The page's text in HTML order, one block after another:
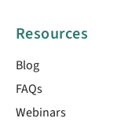
Resources
Blog
FAQs
Webinars